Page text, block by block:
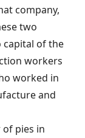
company,
two
capital of the
workers
worked in
and
pies in